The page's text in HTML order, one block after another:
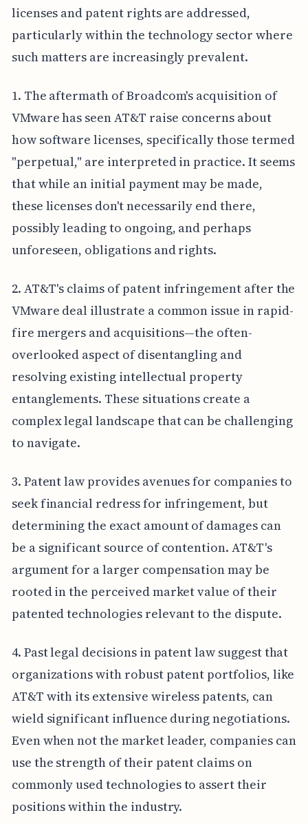
licenses and patent rights are addressed,
particularly within the technology sector where
such matters are increasingly prevalent.
1. The aftermath of Broadcom's acquisition of
VMware has seen AT&T raise concerns about
how software licenses, specifically those termed
"perpetual," are interpreted in practice. It seems
that while an initial payment may be made,
these licenses don't necessarily end there,
possibly leading to ongoing, and perhaps
unforeseen, obligations and rights.
2. AT&T's claims of patent infringement after the
VMware deal illustrate a common issue in rapid-
fire mergers and acquisitions—the often-
overlooked aspect of disentangling and
resolving existing intellectual property
entanglements. These situations create a
complex legal landscape that can be challenging
to navigate.
3. Patent law provides avenues for companies to
seek financial redress for infringement, but
determining the exact amount of damages can
be a significant source of contention. AT&T's
argument for a larger compensation may be
rooted in the perceived market value of their
patented technologies relevant to the dispute.
4. Past legal decisions in patent law suggest that
organizations with robust patent portfolios, like
AT&T with its extensive wireless patents, can
wield significant influence during negotiations.
Even when not the market leader, companies can
use the strength of their patent claims on
commonly used technologies to assert their
positions within the industry.